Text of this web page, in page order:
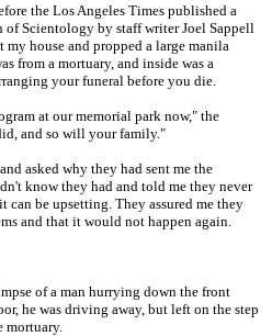
the Los Angeles Times published a
of Scientology by staff writer Joel Sappell
house and propped a large manila
from a mortuary, and inside was a
your funeral before you die.
at our memorial park now," the
and so will your family."
asked why they had sent me the
know they had and told me they never
can be upsetting. They assured me they
and that it would not happen again.
of a man hurrying down the front
he was driving away, but left on the step
mortuary.